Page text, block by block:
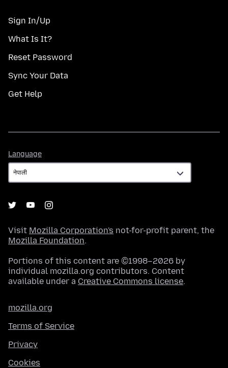
Sign In/Up
What Is It?
Reset Password
Sync Your Data
Get Help
Language
Visit Mozilla Corporation's not-for-profit parent, the
Mozilla Foundation.
Portions of this content are ©1998–2026 by
individual mozilla.org contributors. Content
available under a Creative Commons license.
mozilla.org
Terms of Service
Privacy
Cookies